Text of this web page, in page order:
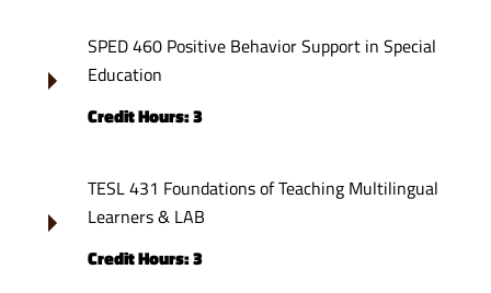
SPED 460 Positive Behavior Support in Special
Education
Credit Hours: 3
TESL 431 Foundations of Teaching Multilingual
Learners & LAB
Credit Hours: 3